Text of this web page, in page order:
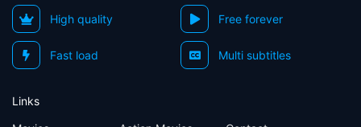
High quality Free forever
Fast load Multi subtitles
Links